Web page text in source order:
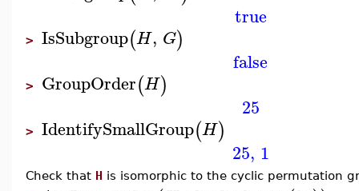
true
> IsSubgroup(H, G)
false
> GroupOrder(H)
25
> IdentifySmallGroup(H)
25, 1
Check that H is isomorphic to the cyclic permutation